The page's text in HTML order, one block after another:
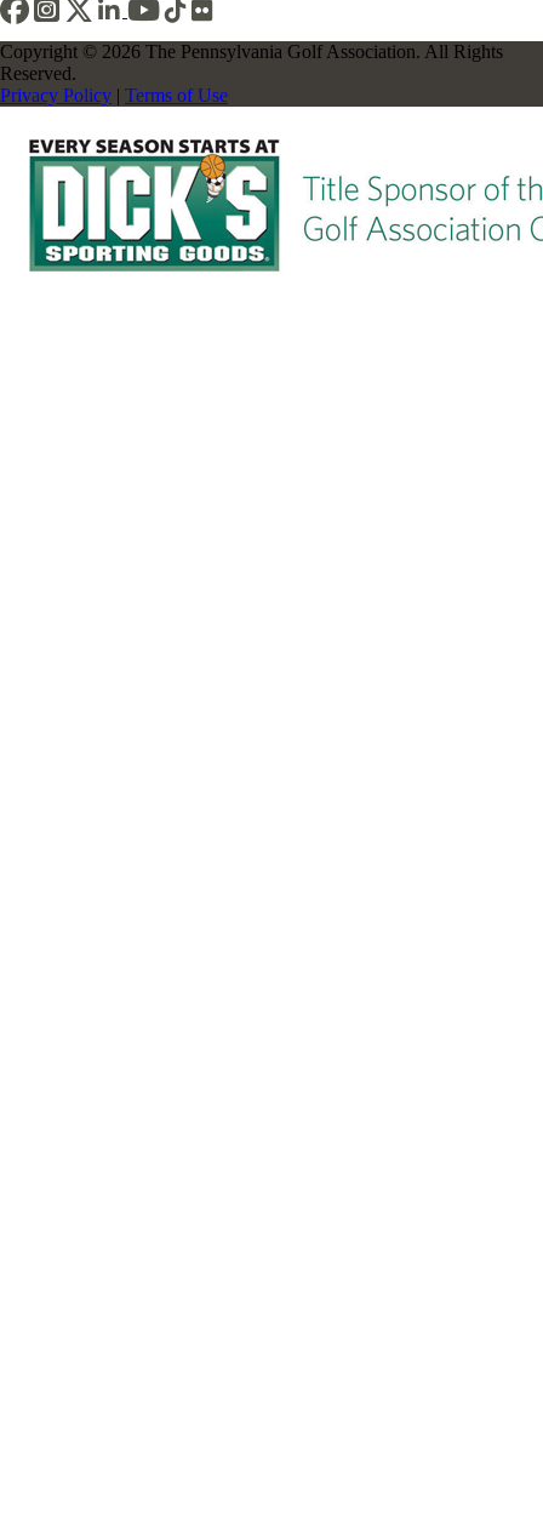
Copyright © 2026 The Pennsylvania Golf Association. All Rights
Reserved.
Privacy Policy | Terms of Use